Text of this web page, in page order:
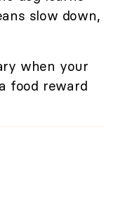
slow down,
when your
food reward